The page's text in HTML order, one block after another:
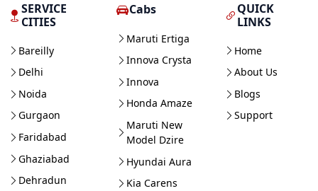
SERVICE
CITIES
Bareilly
Delhi
Noida
Gurgaon
Faridabad
Ghaziabad
Dehradun
Cabs
Maruti Ertiga
Innova Crysta
Innova
Honda Amaze
Maruti New
Model Dzire
Hyundai Aura
Kia Carens
QUICK
LINKS
Home
About Us
Blogs
Support